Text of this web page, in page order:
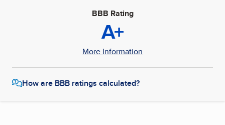
BBB Rating
A+
More Information
How are BBB ratings calculated?